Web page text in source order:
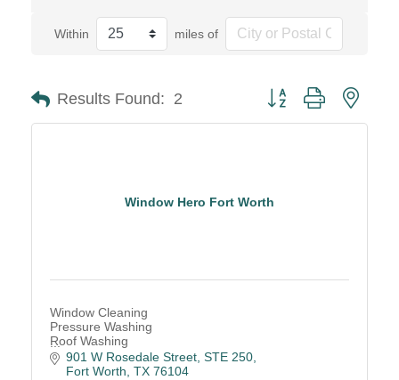
Within miles of
Results Found: 2 Button group with
Window Hero Fort Worth
Window Cleaning
Pressure Washing
Roof Washing
Gutter Cleaning
Drone-powered Cleaning
901 W Rosedale Street, STE 250
Fort Worth TX 76104